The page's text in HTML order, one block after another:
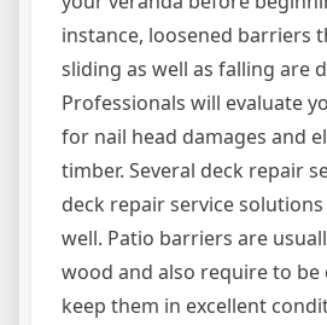
instance, loosened barriers
sliding as well as falling are
Professionals will evaluate
for nail head damages and
timber. Several deck repair
deck repair service
well. Patio barriers are
wood and also require to
keep them in excellent